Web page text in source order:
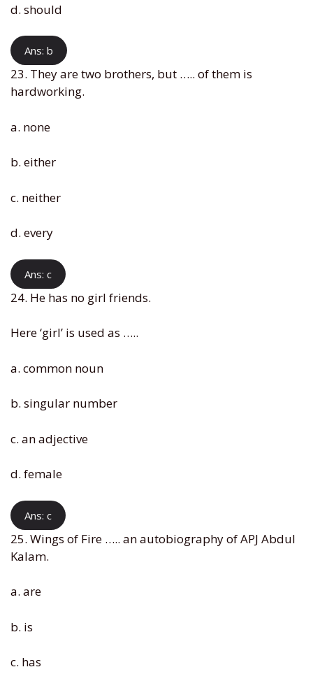
d. should
Ans: b
23. They are two brothers, but ….. of them is
hardworking.
a. none
b. either
c. neither
d. every
Ans: c
24. He has no girl friends.
Here ‘girl’ is used as …..
a. common noun
b. singular number
c. an adjective
d. female
Ans: c
25. Wings of Fire ….. an autobiography of APJ Abdul
Kalam.
a. are
b. is
c. has